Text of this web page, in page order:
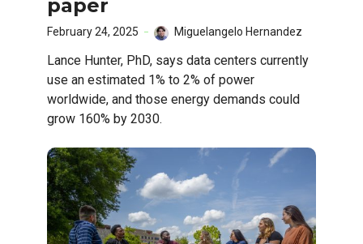
paper
February 24, 2025 Miguelangelo Hernandez
Lance Hunter, PhD, says data centers currently
use an estimated 1% to 2% of power
worldwide, and those energy demands could
grow 160% by 2030.